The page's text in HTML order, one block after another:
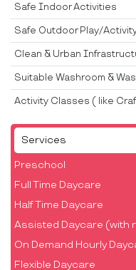
Services
Preschool
Full Time Daycare
Half Time Daycare
Assisted Daycare (with
On Demand Hourly
Flexible Daycare
Safe Indoor Activities
Safe Outdoor Play/
Clean & Urban
Suitable Washroom &
Activity Classes ( like